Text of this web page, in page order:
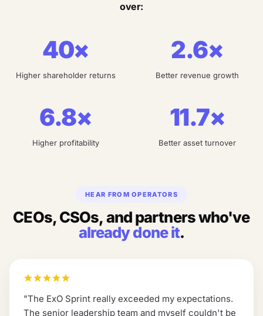
over:
40×
Higher shareholder returns
2.6×
Better revenue growth
6.8×
Higher profitability
11.7×
Better asset turnover
HEAR FROM OPERATORS
CEOs, CSOs, and partners who've
already done it.
"The ExO Sprint really exceeded my expectations.
The senior leadership team and myself couldn't be